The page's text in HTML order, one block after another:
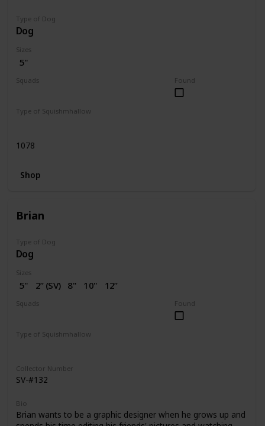
Type of Dog
Dog
Sizes
5"
Found
Squads
Type of Squishmhallow
1078
Shop
Brian
Type of Dog
Dog
Sizes
5" 2” (SV) 8" 10"
12”
14"
Found
Squads
Type of Squishmhallow
Collector Number
SV-#132
Bio
Brian wants to be a graphic designer when he grows up and